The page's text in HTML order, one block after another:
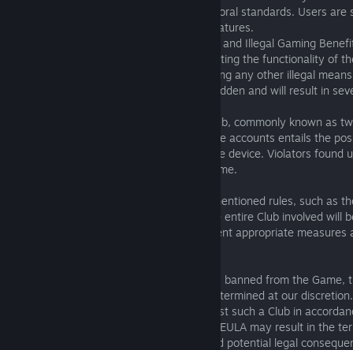
or other conduct that violates ethical or moral standards. Users
engaging in such activities within these features.
1.08. Prohibition of Exploitation, Cheating, and Illegal Gaming
Users are expressly prohibited from exploiting the functionality of
engaging in cheating activities, or employing any other illegal
advantages. Such actions are strictly forbidden and will result in
Using multiple accounts within a single Club, commonly known as
strictly prohibited. The presence of multiple accounts entails the
game profiles created and used on a single device. Violators found
may face immediate banning from the Game.
In the event of any violation of the aforementioned rules, such as
bullying, advertising, or cheat transfer, the entire Club involved will
penalties. We reserve the right to implement appropriate measures
In the event that the president of a Club is banned from the Game,
be taken against the Club will be solely determined at our
to implement appropriate measures against such a Club in
Please be advised that any breach of this EULA may result in the
access to the Game, loss of privileges, and potential legal